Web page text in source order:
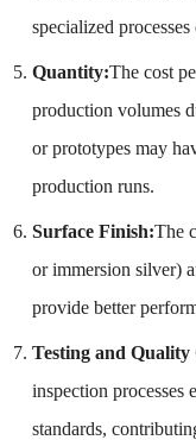
specialized
Quantity:The cost
production volumes
or prototypes may
production runs.
Surface Finish:The
or immersion silver)
provide better
Testing and
inspection processes
standards,